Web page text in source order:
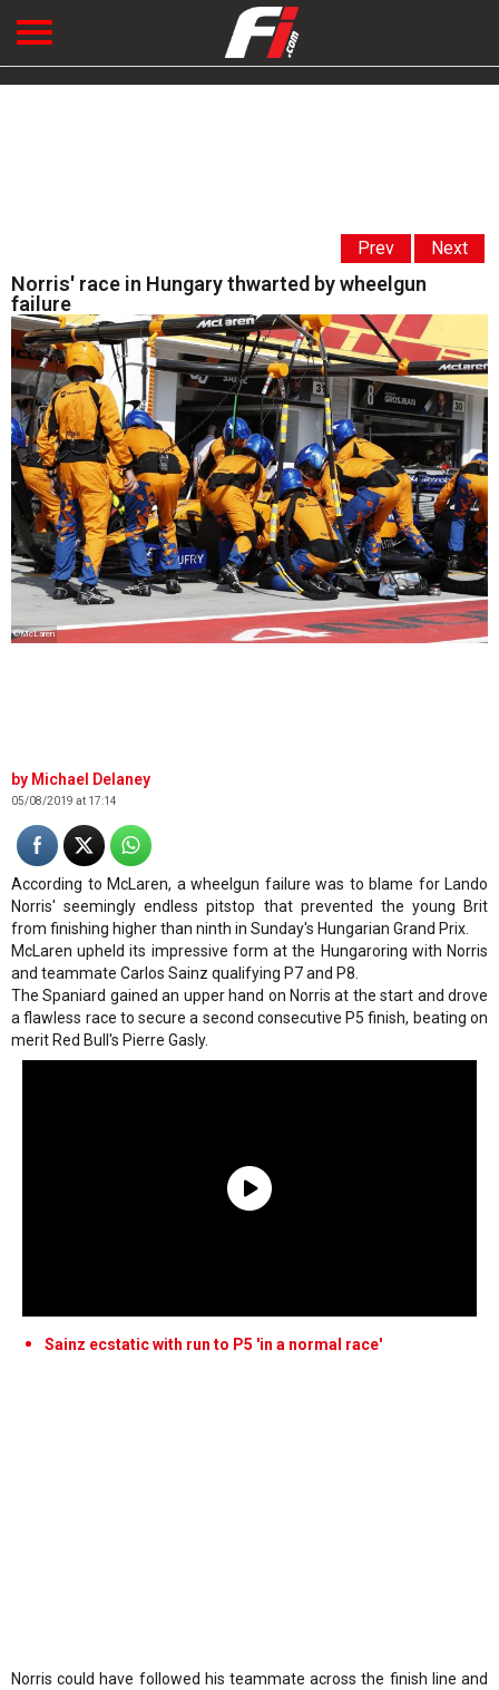
Prev Next
Norris' race in Hungary thwarted by wheelgun
failure
©McLaren
Michael Delaney
05/08/2019 at 17:14
According to McLaren, a wheelgun failure was to blame for Lando
Norris' seemingly endless pitstop that prevented the young Brit
from finishing higher than ninth in Sunday's Hungarian Grand Prix.
McLaren upheld its impressive form at the Hungaroring with Norris
and teammate Carlos Sainz qualifying P7 and P8.
The Spaniard gained an upper hand on Norris at the start and drove
a flawless race to secure a second consecutive P5 finish, beating on
merit Red Bull's Pierre Gasly.
Sainz ecstatic with run to P5 'in a normal race'
Norris could have followed his teammate across the finish line and